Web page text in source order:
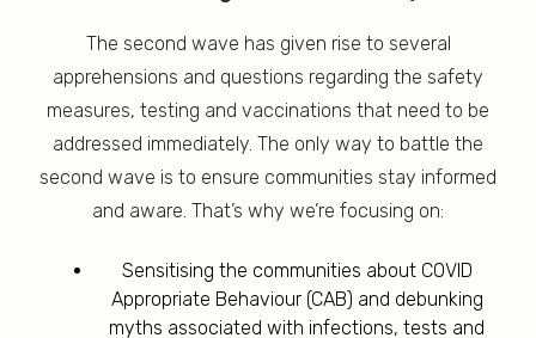
The second wave has given rise to several
apprehensions and questions regarding the safety
measures, testing and vaccinations that need to be
addressed immediately. The only way to battle the
second wave is to ensure communities stay informed
and aware. That’s why we’re focusing on:
Sensitising the communities about COVID
Appropriate Behaviour (CAB) and debunking
myths associated with infections, tests and